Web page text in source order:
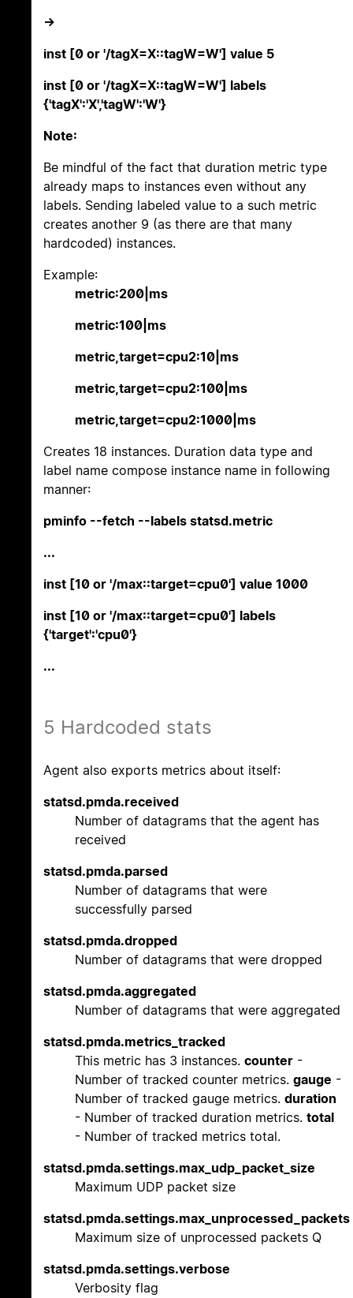
->
inst [0 or '/tagX=X::tagW=W'] value 5
inst [0 or '/tagX=X::tagW=W'] labels
{'tagX':'X','tagW':'W'}
Note:
Be mindful of the fact that duration metric type
already maps to instances even without any
labels. Sending labeled value to a such metric
creates another 9 (as there are that many
hardcoded) instances.
Example:
metric:200|ms
metric:100|ms
metric,target=cpu2:10|ms
metric,target=cpu2:100|ms
metric,target=cpu2:1000|ms
Creates 18 instances. Duration data type and
label name compose instance name in following
manner:
pminfo --fetch --labels statsd.metric
...
inst [10 or '/max::target=cpu0'] value 1000
inst [10 or '/max::target=cpu0'] labels
{'target':'cpu0'}
...
5 Hardcoded stats
Agent also exports metrics about itself:
statsd.pmda.received
Number of datagrams that the agent has
received
statsd.pmda.parsed
Number of datagrams that were
successfully parsed
statsd.pmda.dropped
Number of datagrams that were dropped
statsd.pmda.aggregated
Number of datagrams that were aggregated
statsd.pmda.metrics_tracked
This metric has 3 instances. counter -
Number of tracked counter metrics. gauge -
Number of tracked gauge metrics. duration
- Number of tracked duration metrics. total
- Number of tracked metrics total.
statsd.pmda.settings.max_udp_packet_size
Maximum UDP packet size
statsd.pmda.settings.max_unprocessed_packets
Maximum size of unprocessed packets Q
statsd.pmda.settings.verbose
Verbosity flag